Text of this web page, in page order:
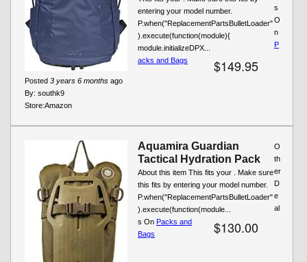
entering your model number.
P.when("ReplacementPartsBulletLoader"
).execute(function(module){
module.initializeDPX...
$149.95
Posted 3 years 6 months ago
By: southk9
Store:Amazon
s
O
n
P
acks and Bags
Aquamira Guardian
Tactical Hydration Pack
About this item This fits your . Make sure
this fits by entering your model number.
P.when("ReplacementPartsBulletLoader"
).execute(function(module...
$130.00
O
th
er
D
e
al
s On Packs and
Bags